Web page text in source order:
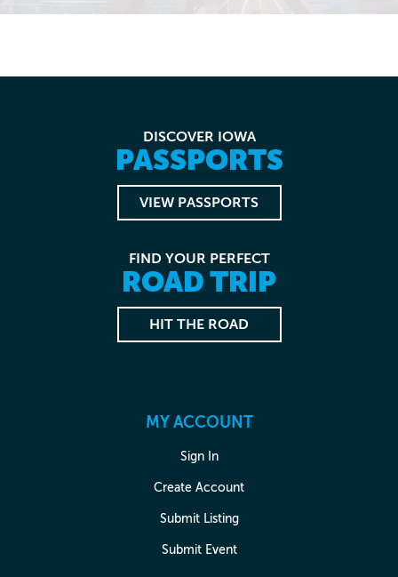
DISCOVER IOWA
PASSPORTS
VIEW PASSPORTS
FIND YOUR PERFECT
ROAD TRIP
HIT THE ROAD
MY ACCOUNT
Sign In
Create Account
Submit Listing
Submit Event